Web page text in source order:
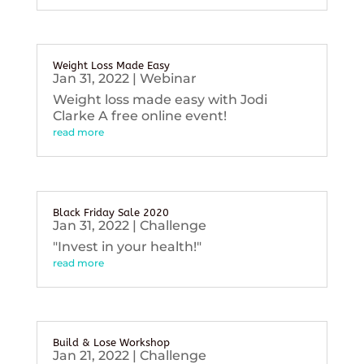
Weight Loss Made Easy
Jan 31, 2022| Webinar
Weight loss made easy with Jodi
Clarke A free online event!
read more
Black Friday Sale 2020
Jan 31, 2022| Challenge
"Invest in your health!"
read more
Build & Lose Workshop
Jan 21, 2022| Challenge